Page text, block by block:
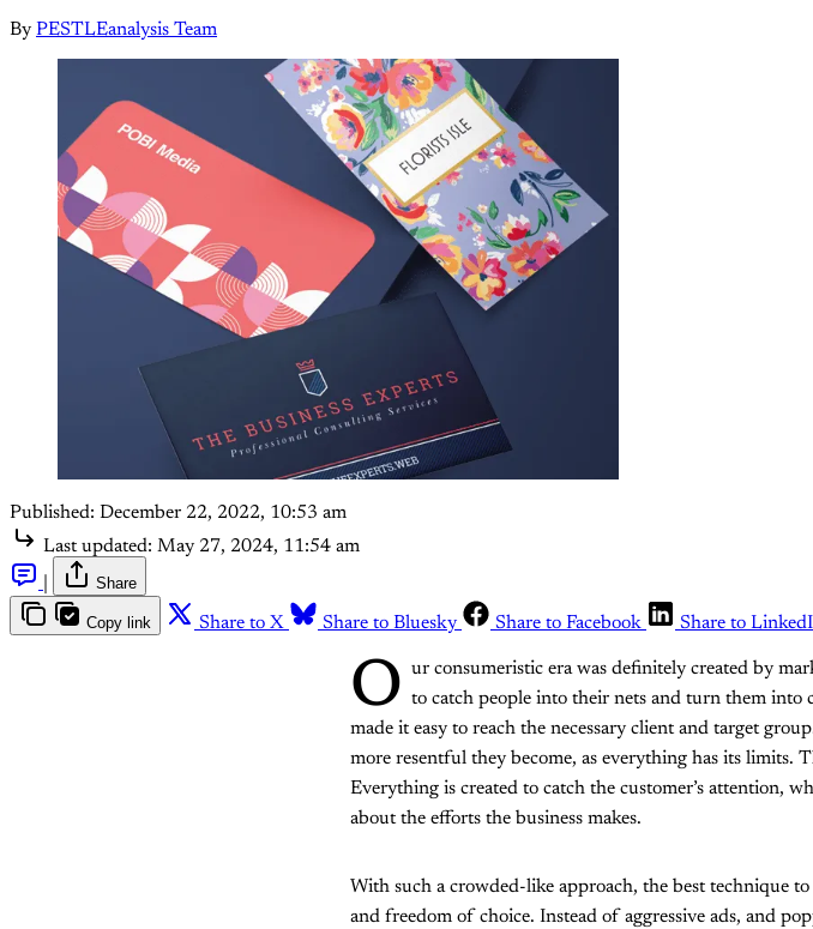
By PESTLEanalysis Team
Published: December 22, 2022, 10:53 am
Last updated: May 27, 2024, 11:54 am
Share
Copy link Share to X Share to Bluesky Share to Facebook Share to
O ur consumeristic era was definitely created by
to catch people into their nets and turn them into
made it easy to reach the necessary client and target
more resentful they become, as everything has its limits.
Everything is created to catch the customer’s attention,
about the efforts the business makes.
With such a crowded-like approach, the best technique
and freedom of choice. Instead of aggressive ads, and